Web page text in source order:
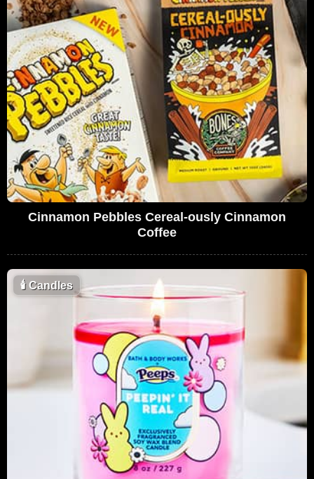
Cinnamon Pebbles Cereal-ously Cinnamon
Coffee
🕯Candles